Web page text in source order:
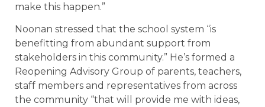
make this happen.”
Noonan stressed that the school system “is
benefitting from abundant support from
stakeholders in this community.” He’s formed a
Reopening Advisory Group of parents, teachers,
staff members and representatives from across
the community “that will provide me with ideas,